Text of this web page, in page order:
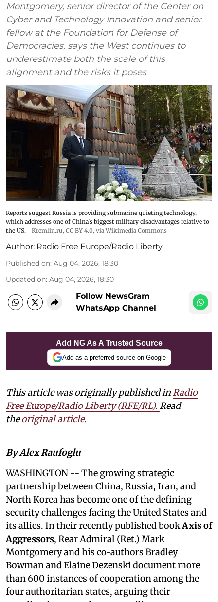
Montgomery, senior director of the Center on
Cyber and Technology Innovation and senior
fellow at the Foundation for Defense of
Democracies, says the West continues to
underestimate both the scale of this
alignment and the risks it poses
Reports suggest Russia is providing submarine quieting technology,
which addresses one of China's biggest military disadvantages relative to
the US.
Kremlin.ru, CC BY 4.0, via Wikimedia Commons
Author: Radio Free Europe/Radio Liberty
Published on: Aug 04, 2026, 18:30
Updated on: Aug 04, 2026, 18:30
Follow NewsGram
WhatsApp Channel
Add NG As A Trusted Source
Add as a preferred source on Google
This article was originally published inRadio
Free Europe/Radio Liberty (RFE/RL). Read
theoriginal article.
By Alex Raufoglu
WASHINGTON -- The growing strategic
partnership between China, Russia, Iran, and
North Korea has become one of the defining
security challenges facing the United States and
its allies. In their recently published bookAxis of
Aggressors, Rear Admiral (Ret.) Mark
Montgomery and his co-authors Bradley
Bowman and Elaine Dezenski document more
than 600 instances of cooperation among the
four authoritarian states, arguing their